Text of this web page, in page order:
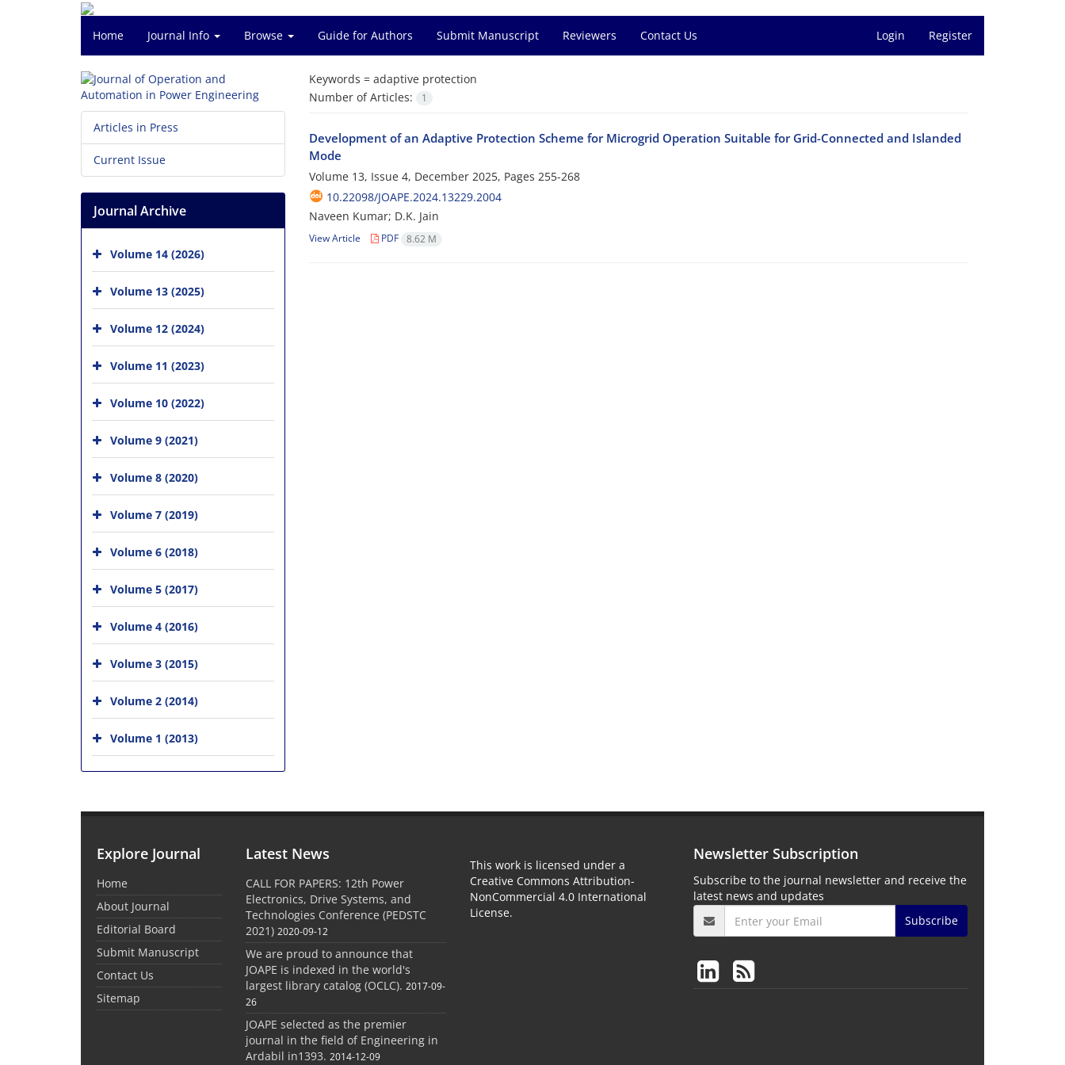
Home Journal Info Browse Guide for Authors Submit Manuscript Reviewers Contact Us Login Register
Keywords = adaptive protection
Number of Articles:
1
Development of an Adaptive Protection Scheme for Microgrid Operation Suitable for Grid-Connected and Islanded
Mode
Volume 13, Issue 4, December 2025, Pages 255-268
10.22098/JOAPE.2024.13229.2004
Naveen Kumar; D.K. Jain
View Article PDF 8.62 M
Articles in Press
Current Issue
Journal Archive
Volume 14 (2026)
Volume 13 (2025)
Volume 12 (2024)
Volume 11 (2023)
Volume 10 (2022)
Volume 9 (2021)
Volume 8 (2020)
Volume 7 (2019)
Volume 6 (2018)
Volume 5 (2017)
Volume 4 (2016)
Volume 3 (2015)
Volume 2 (2014)
Volume 1 (2013)
Explore Journal
Home
About Journal
Editorial Board
Submit Manuscript
Contact Us
Sitemap
Latest News
CALL FOR PAPERS: 12th Power
Electronics, Drive Systems, and
Technologies Conference (PEDSTC
2021) 2020-09-12
We are proud to announce that
JOAPE is indexed in the world's
largest library catalog (OCLC). 2017-09-
26
JOAPE selected as the premier
journal in the field of Engineering in
Ardabil in1393. 2014-12-09
This work is licensed under a
Creative Commons Attribution-
NonCommercial 4.0 International
License.
Newsletter Subscription
Subscribe to the journal newsletter and receive the
latest news and updates
Subscribe